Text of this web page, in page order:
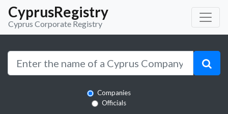
CyprusRegistry
Cyprus Corporate Registry
Companies
Officials